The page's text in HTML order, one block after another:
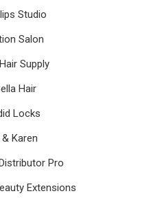
Studio
Salon
Supply
Hair
Locks
Karen
Pro
Extensions